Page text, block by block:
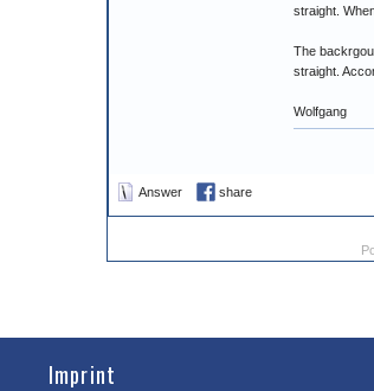
straight.
The
straight.
Wolfgang
Answer share
Imprint